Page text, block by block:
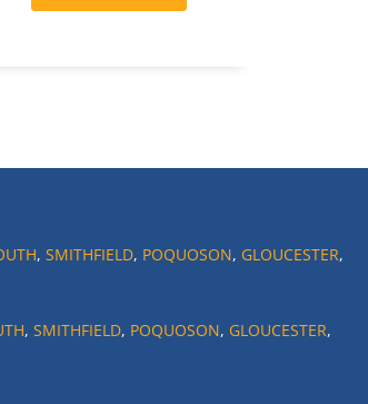
, SMITHFIELD, POQUOSON, GLOUCESTER,
, SMITHFIELD, POQUOSON, GLOUCESTER,